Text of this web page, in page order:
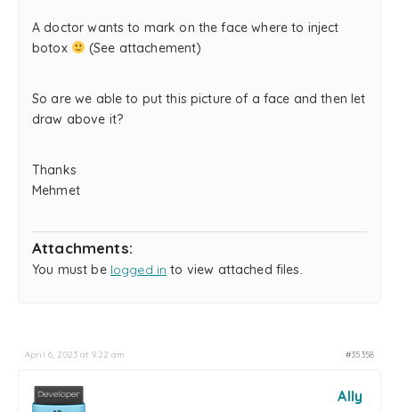
A doctor wants to mark on the face where to inject
botox
(See attachement)
So are we able to put this picture of a face and then let
draw above it?
Thanks
Mehmet
Attachments:
You must be logged in to view attached files.
April 6, 2023 at 9:22 am #35358
Ally